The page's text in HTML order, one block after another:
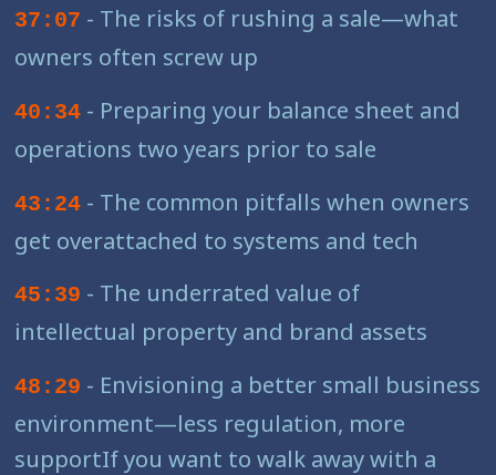
37:07 - The risks of rushing a sale—what
owners often screw up
40:34 - Preparing your balance sheet and
operations two years prior to sale
43:24 - The common pitfalls when owners
get overattached to systems and tech
45:39 - The underrated value of
intellectual property and brand assets
48:29 - Envisioning a better small business
environment—less regulation, more
supportIf you want to walk away with a